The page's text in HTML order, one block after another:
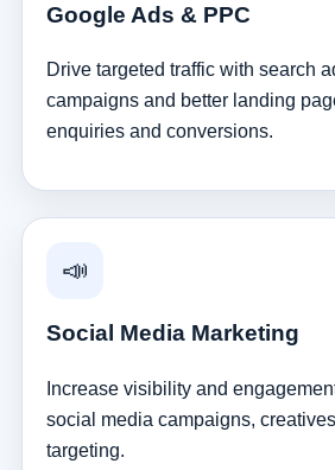
Google Ads & PPC
Drive targeted traffic with search
campaigns and better landing
enquiries and conversions.
📣
Social Media Marketing
Increase visibility and
social media campaigns,
targeting.